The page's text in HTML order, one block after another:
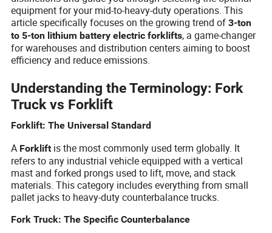
equipment for your mid-to-heavy-duty operations. This
article specifically focuses on the growing trend of3-ton
to 5-ton lithium battery electric forklifts, a game-changer
for warehouses and distribution centers aiming to boost
efficiency and reduce emissions.
Understanding the Terminology: Fork
Truck vs Forklift
Forklift: The Universal Standard
A Forklift is the most commonly used term globally. It
refers to any industrial vehicle equipped with a vertical
mast and forked prongs used to lift, move, and stack
materials. This category includes everything from small
pallet jacks to heavy-duty counterbalance trucks.
Fork Truck: The Specific Counterbalance